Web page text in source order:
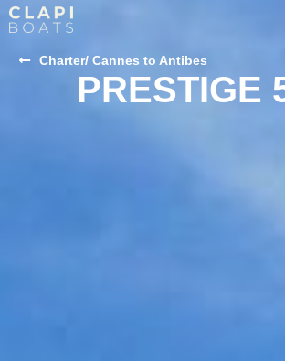
Charter/ Cannes to Antibes
PRESTIGE